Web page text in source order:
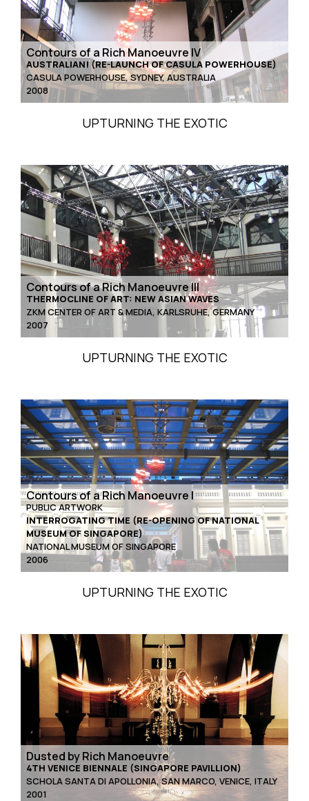
Contours of a Rich Manoeuvre IV
AUSTRALIAN! (RE-LAUNCH OF CASULA POWERHOUSE)
CASULA POWERHOUSE, SYDNEY, AUSTRALIA
2008
UPTURNING THE EXOTIC
Contours of a Rich Manoeuvre III
THERMOCLINE OF ART: NEW ASIAN WAVES
ZKM CENTER OF ART & MEDIA, KARLSRUHE, GERMANY
2007
UPTURNING THE EXOTIC
Contours of a Rich Manoeuvre I
PUBLIC ARTWORK
INTERROGATING TIME (RE-OPENING OF NATIONAL
MUSEUM OF SINGAPORE)
NATIONAL MUSEUM OF SINGAPORE
2006
UPTURNING THE EXOTIC
Dusted by Rich Manoeuvre
4TH VENICE BIENNALE (SINGAPORE PAVILLION)
SCHOLA SANTA DI APOLLONIA, SAN MARCO, VENICE, ITALY
2001